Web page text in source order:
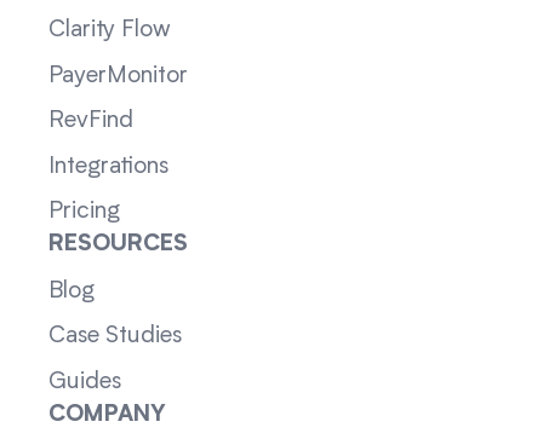
Clarity Flow
PayerMonitor
RevFind
Integrations
Pricing
RESOURCES
Blog
Case Studies
Guides
COMPANY